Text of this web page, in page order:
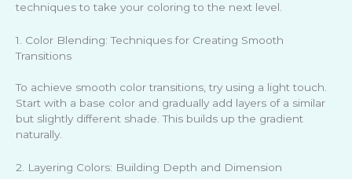
techniques to take your coloring to the next level.
1. Color Blending: Techniques for Creating Smooth
Transitions
To achieve smooth color transitions, try using a light touch.
Start with a base color and gradually add layers of a similar
but slightly different shade. This builds up the gradient
naturally.
2. Layering Colors: Building Depth and Dimension